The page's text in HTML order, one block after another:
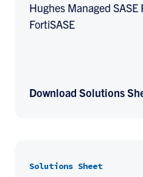
Hughes Managed SASE
FortiSASE
Download Solutions
Solutions Sheet